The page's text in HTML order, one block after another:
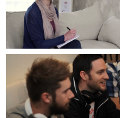
PLUG VIDEO
THE SESSIONS
A BLOODY COMEDY
SKETCH